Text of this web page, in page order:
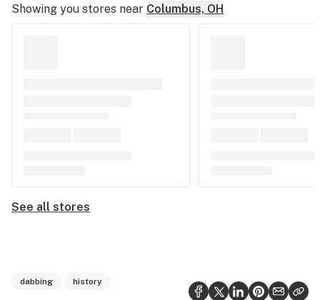
Showing you stores near Columbus, OH
See all stores
dabbing history